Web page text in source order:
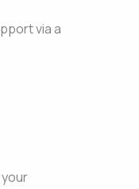
via a